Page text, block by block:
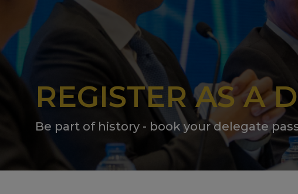
REGISTER AS A
Be part of history - book your delegate